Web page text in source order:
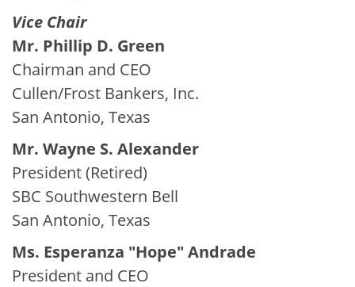
Vice Chair
Mr. Phillip D. Green
Chairman and CEO
Cullen/Frost Bankers, Inc.
San Antonio, Texas
Mr. Wayne S. Alexander
President (Retired)
SBC Southwestern Bell
San Antonio, Texas
Ms. Esperanza "Hope" Andrade
President and CEO